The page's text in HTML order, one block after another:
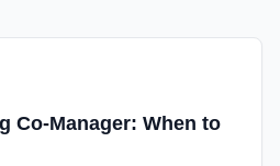
Co-Manager: When to